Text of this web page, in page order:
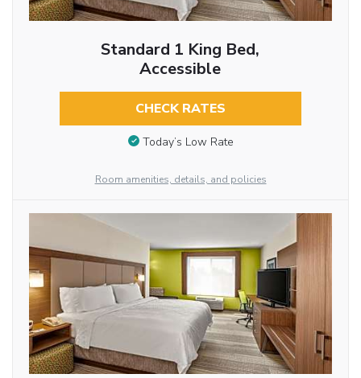
Standard 1 King Bed,
Accessible
CHECK RATES
Today’s Low Rate
Room amenities, details, and policies